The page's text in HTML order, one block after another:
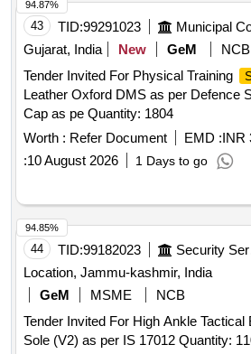
43 TID:99291023
Gujarat, India
New GeM
NCB
Tender Invited For Physical Training
Leather Oxford DMS as per Defence
Cap as pe Quantity: 1804
Worth : Refer Document EMD :INR
:10 August 2026 1 Days to go
94.87%
44 TID:99182023
Location, Jammu-kashmir, India
GeM
MSME
NCB
Tender Invited For High Ankle
Sole (V2) as per IS 17012
94.85%